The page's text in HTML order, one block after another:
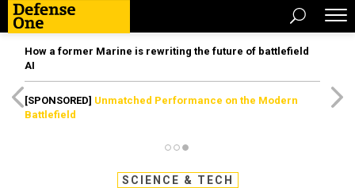
How a former Marine is rewriting the future of battlefield
AI
[SPONSORED] Unmatched Performance on the Modern
Battlefield
SCIENCE & TECH